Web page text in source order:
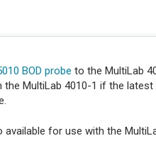
BOD probe to the MultiLab
the MultiLab 4010-1 if the
available for use with the